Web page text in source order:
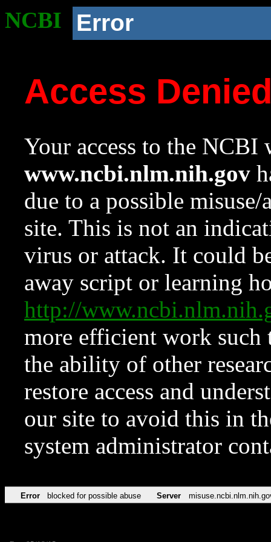
NCBI Error
Access
Your access to the NCBI
www.ncbi.nlm.nih.gov
due to a possible
site. This is not an
virus or attack. It could
away script or learning
http://
more efficient work such
the ability of other
restore access and
our site to avoid this in
system administrator
Error blocked for possible abuse Server